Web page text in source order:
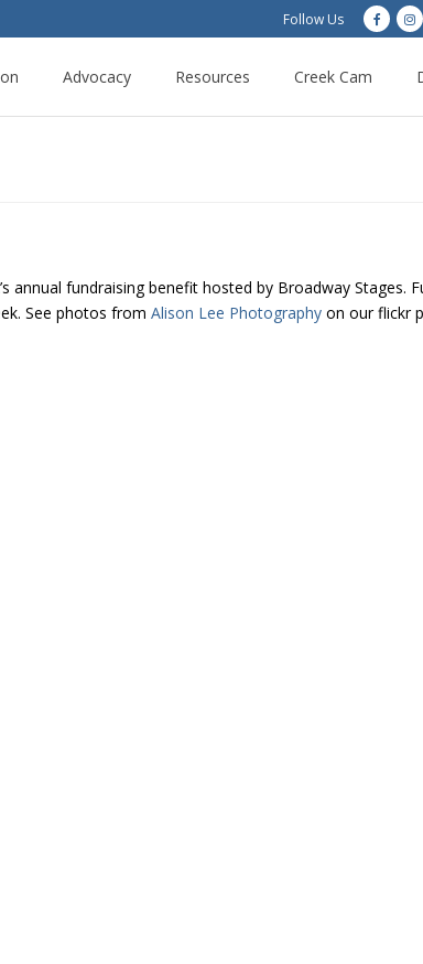
Follow Us
Advocacy Resources Creek Cam
fundraising benefit hosted by Broadway Stages.
See photos from Alison Lee Photography on our flickr